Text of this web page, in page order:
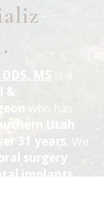
MS is a
&
who has
Utah
31 years. We
surgery
implants,